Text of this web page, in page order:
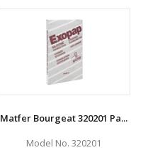
Matfer Bourgeat 320201 Pa...
Model No. 320201